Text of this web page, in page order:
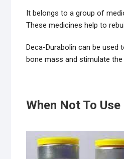
It belongs to a group of
These medicines help to
Deca-Durabolin can be used
bone mass and stimulate
When Not To